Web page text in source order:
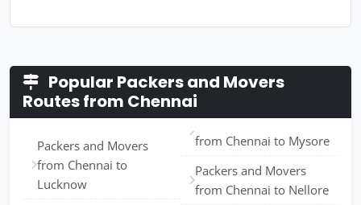
Popular Packers and Movers
Routes from Chennai
Packers and Movers
from Chennai to
Lucknow
from Chennai to Mysore
Packers and Movers
from Chennai to Nellore